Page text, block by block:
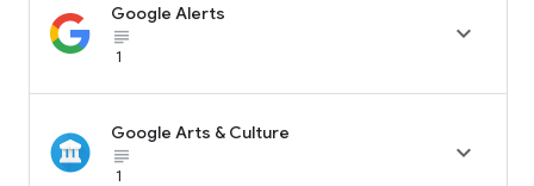
Google Alerts
subject_black
1

Google Arts & Culture
subject_black
1
